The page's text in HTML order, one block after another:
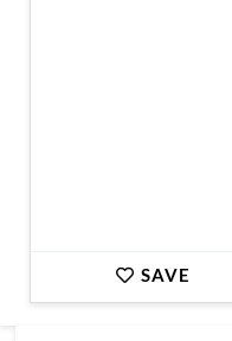
SAVE